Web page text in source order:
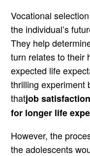
Vocational
the individual’s
They help
turn relates to their
expected life
thrilling experiment
thatjob
for longer life
However, the
the adolescents